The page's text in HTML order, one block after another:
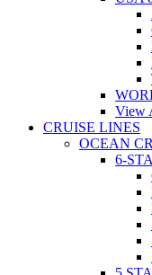
View
CRUISE LINES
OCEAN
6-